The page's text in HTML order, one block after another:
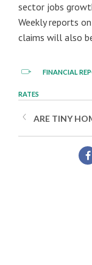
sector jobs
Weekly reports
claims will also
FINANCIAL
RATES
ARE TINY